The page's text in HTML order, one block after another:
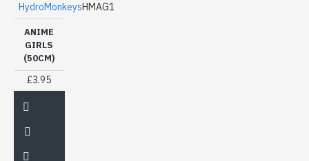
HydroMonkeysHMAG1
ANIME
GIRLS
(50CM)
£3.95